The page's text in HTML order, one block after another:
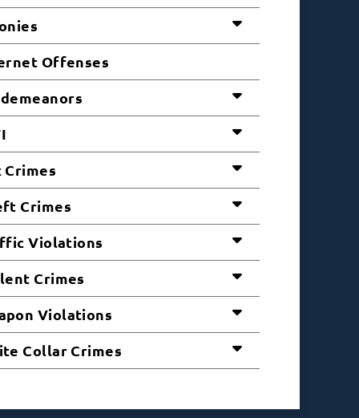
Offenses
Crimes
Crimes
Violations
Crimes
Violations
Collar Crimes